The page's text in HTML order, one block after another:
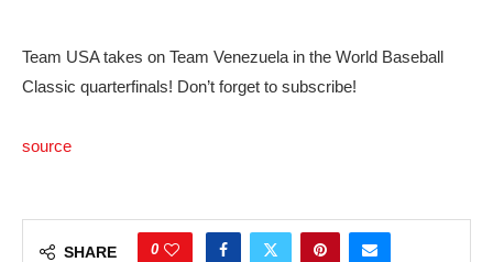
Team USA takes on Team Venezuela in the World Baseball
Classic quarterfinals! Don’t forget to subscribe!
source
SHARE 0